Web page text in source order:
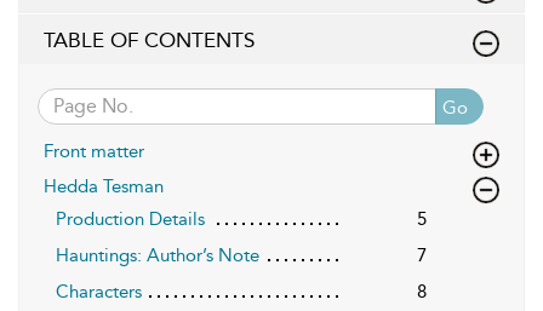
TABLE OF CONTENTS
Go
Front matter
Hedda Tesman
Production Details
5
Hauntings: Author’s Note
7
Characters
8